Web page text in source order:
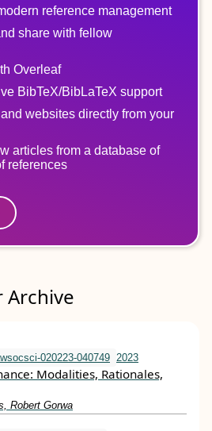
reference management
share with fellow
Overleaf
BibTeX/BibLaTeX support
websites directly from your
articles from a database of
references
020223-040749 2023
Modalities, Rationales,
Robert Gorwa